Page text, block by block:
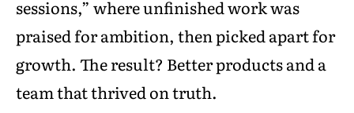
sessions,” where unfinished work was
praised for ambition, then picked apart for
growth. The result? Better products and a
team that thrived on truth.